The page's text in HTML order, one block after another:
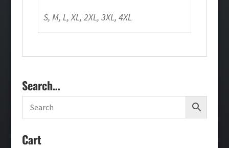
S, M, L, XL, 2XL, 3XL, 4XL
Search…
Cart